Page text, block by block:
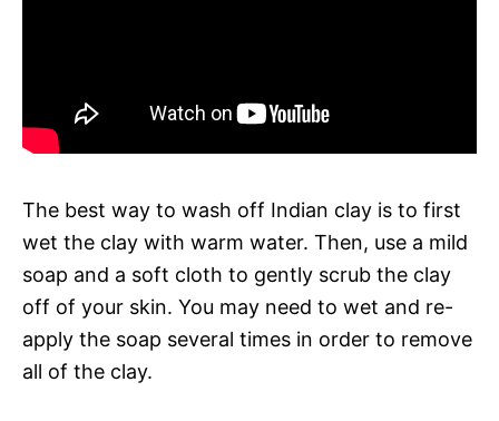
The best way to wash off Indian clay is to first
wet the clay with warm water. Then, use a mild
soap and a soft cloth to gently scrub the clay
off of your skin. You may need to wet and re-
apply the soap several times in order to remove
all of the clay.